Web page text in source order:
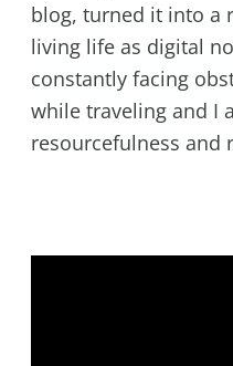
blog, turned it into a
living life as digital
constantly facing
while traveling and I
resourcefulness and